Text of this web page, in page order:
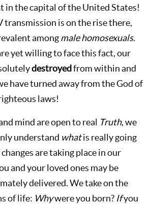
in the capital of the United States!
transmission is on the rise there,
amongmale homosexuals.
yet willing to face this fact, our
destroyedfrom within and
have turned away from the God of
laws!
mind are open to real Truth, we
understand whatis really going
are taking place in our
and your loved ones may be
delivered. We take on the
of life: Whywere you born? Ifyou